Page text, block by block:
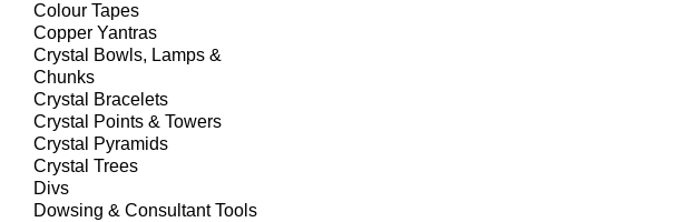
Colour Tapes
Copper Yantras
Crystal Bowls, Lamps &
Chunks
Crystal Bracelets
Crystal Points & Towers
Crystal Pyramids
Crystal Trees
Divs
Dowsing & Consultant Tools